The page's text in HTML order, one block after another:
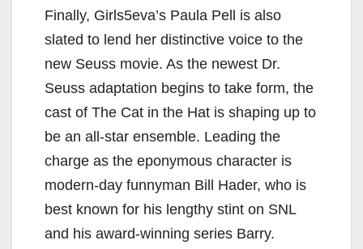
Finally, Girls5eva’s Paula Pell is also
slated to lend her distinctive voice to the
new Seuss movie. As the newest Dr.
Seuss adaptation begins to take form, the
cast of The Cat in the Hat is shaping up to
be an all-star ensemble. Leading the
charge as the eponymous character is
modern-day funnyman Bill Hader, who is
best known for his lengthy stint on SNL
and his award-winning series Barry.